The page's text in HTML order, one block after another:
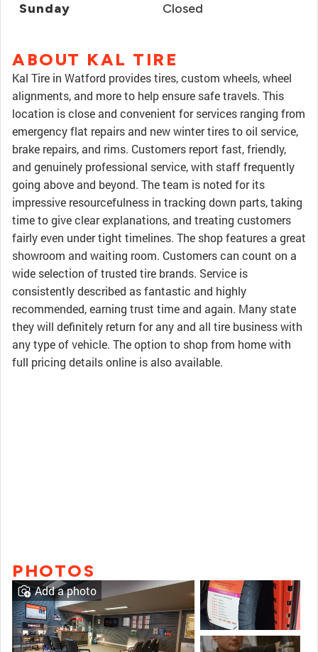
Sunday Closed
ABOUT KAL TIRE
Kal Tire in Watford provides tires, custom wheels, wheel
alignments, and more to help ensure safe travels. This
location is close and convenient for services ranging from
emergency flat repairs and new winter tires to oil service,
brake repairs, and rims. Customers report fast, friendly,
and genuinely professional service, with staff frequently
going above and beyond. The team is noted for its
impressive resourcefulness in tracking down parts, taking
time to give clear explanations, and treating customers
fairly even under tight timelines. The shop features a great
showroom and waiting room. Customers can count on a
wide selection of trusted tire brands. Service is
consistently described as fantastic and highly
recommended, earning trust time and again. Many state
they will definitely return for any and all tire business with
any type of vehicle. The option to shop from home with
full pricing details online is also available.
PHOTOS
Add a photo